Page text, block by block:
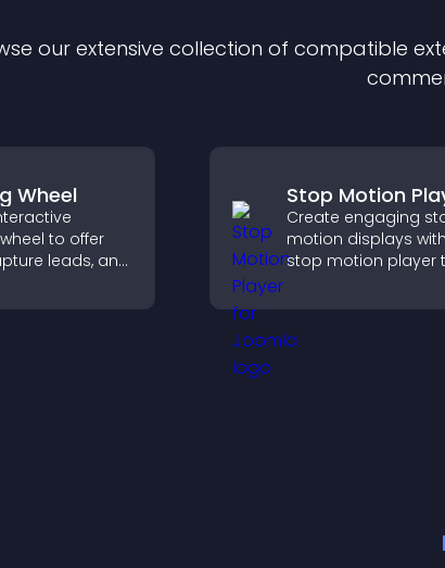
our extensive collection of compatible
Wheel
to offer
leads, and
Stop Motion
Create engaging
motion displays
stop motion player
into interactive
creativity and visitor